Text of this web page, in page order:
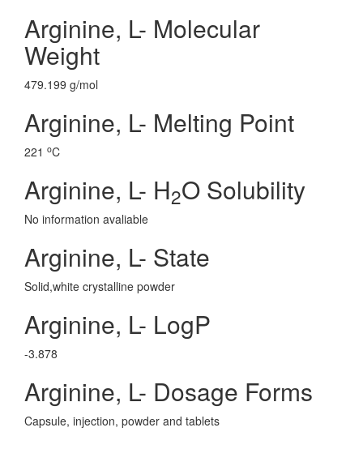
Arginine, L- Molecular
Weight
479.199 g/mol
Arginine, L- Melting Point
221 oC
Arginine, L- H2O Solubility
No information avaliable
Arginine, L- State
Solid,white crystalline powder
Arginine, L- LogP
-3.878
Arginine, L- Dosage Forms
Capsule, injection, powder and tablets